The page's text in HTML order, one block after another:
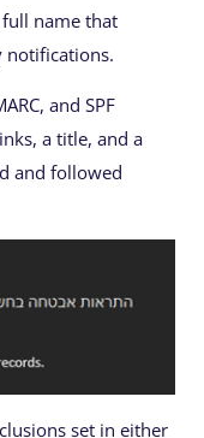
name that
notifications.
and SPF
a title, and a
and followed
set in either